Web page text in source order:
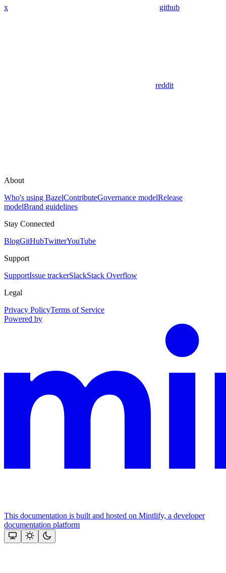
x github
reddit
About
Who's using BazelContributeGovernance modelRelease
modelBrand guidelines
Stay Connected
BlogGitHubTwitterYouTube
Support
SupportIssue trackerSlackStack Overflow
Legal
Privacy PolicyTerms of Service
Powered by
This documentation is built and hosted on Mintlify, a developer
documentation platform